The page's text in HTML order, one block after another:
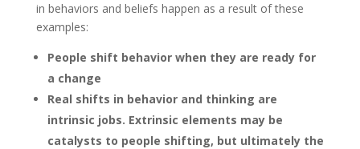
in behaviors and beliefs happen as a result of these
examples:
People shift behavior when they are ready for
a change
Real shifts in behavior and thinking are
intrinsic jobs. Extrinsic elements may be
catalysts to people shifting, but ultimately the